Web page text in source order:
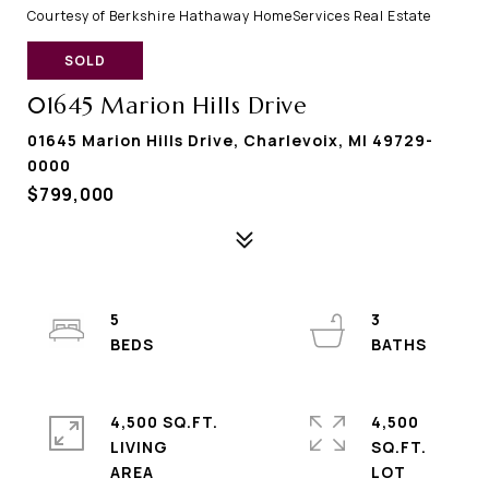
Courtesy of Berkshire Hathaway HomeServices Real Estate
SOLD
01645 Marion Hills Drive
01645 Marion Hills Drive, Charlevoix, MI 49729-
0000
$799,000
5
3
4,500 SQ.FT.
LIVING
4,500
SQ.FT.